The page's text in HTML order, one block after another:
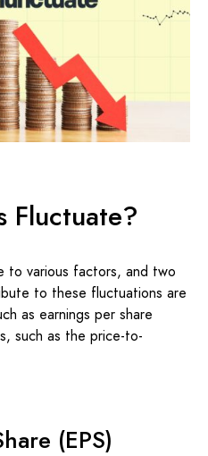
Fluctuate?
to various factors, and two
to these fluctuations are
as earnings per share
such as the price-to-
(EPS)